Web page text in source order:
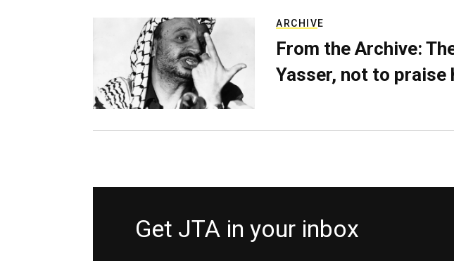
ARCHIVE
From the Archive:
Yasser, not to praise
Get JTA in your inbox